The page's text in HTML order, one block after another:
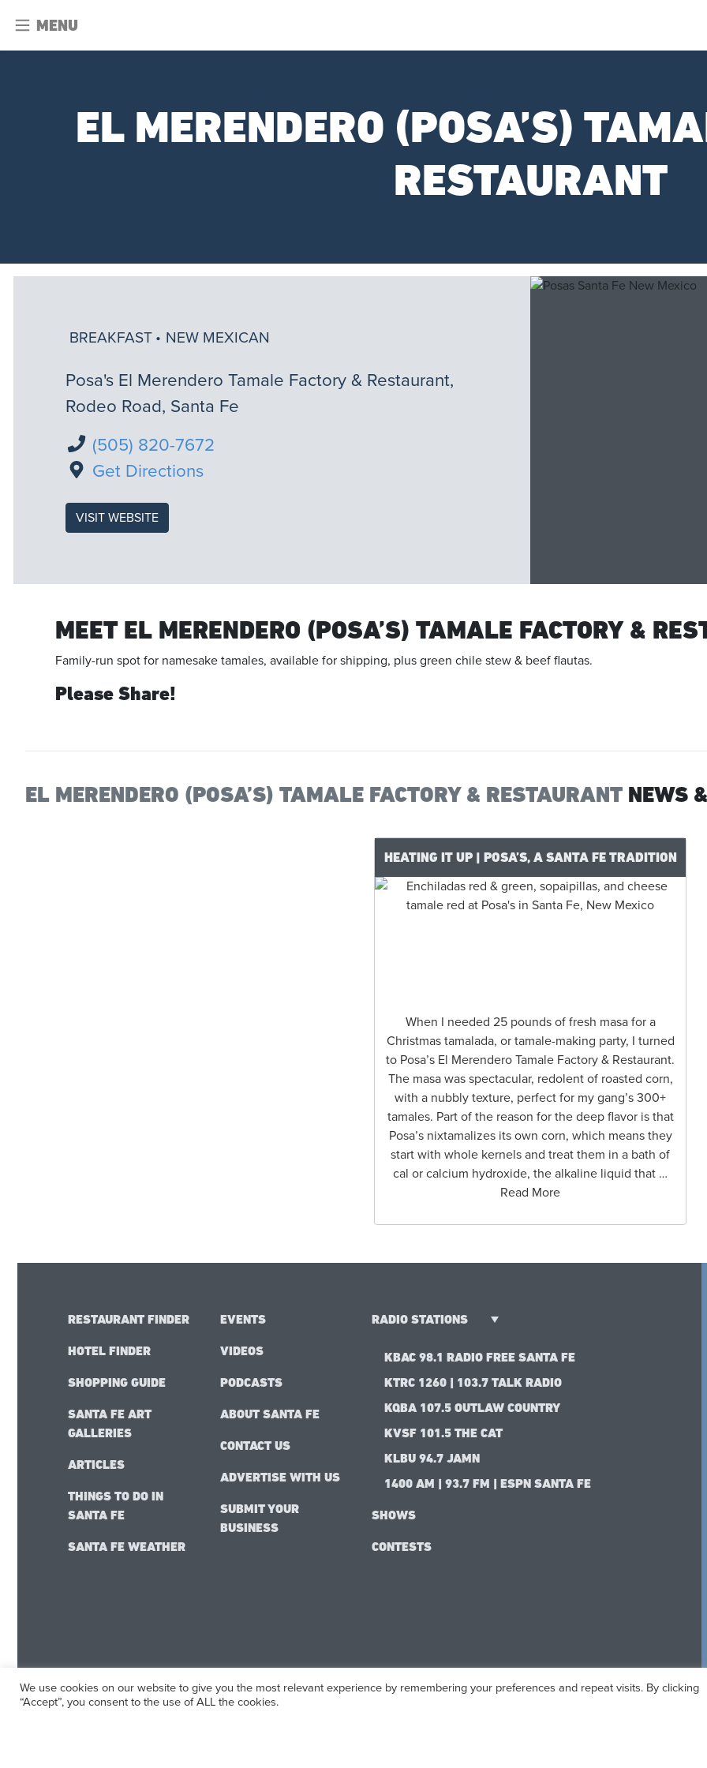
MENU
EL MERENDERO (POSA’S)
RESTAURANT
BREAKFAST NEW MEXICAN
Posa's El Merendero Tamale Factory & Restaurant,
Rodeo Road, Santa Fe
(505) 820-7672
Get Directions
VISIT WEBSITE
MEET EL MERENDERO (POSA’S) TAMALE FACTORY &
Family-run spot for namesake tamales, available for shipping, plus green chile stew & beef flautas.
Please Share!
EL MERENDERO (POSA’S) TAMALE FACTORY & RESTAURANT NEWS
HEATING IT UP | POSA’S, A SANTA FE TRADITION
When I needed 25 pounds of fresh masa for a
Christmas tamalada, or tamale-making party, I turned
to Posa’s El Merendero Tamale Factory & Restaurant.
The masa was spectacular, redolent of roasted corn,
with a nubbly texture, perfect for my gang’s 300+
tamales. Part of the reason for the deep flavor is that
Posa’s nixtamalizes its own corn, which means they
start with whole kernels and treat them in a bath of
cal or calcium hydroxide, the alkaline liquid that …
Read More
RESTAURANT FINDER
HOTEL FINDER
SHOPPING GUIDE
SANTA FE ART
GALLERIES
ARTICLES
THINGS TO DO IN
SANTA FE
SANTA FE WEATHER
EVENTS
VIDEOS
PODCASTS
ABOUT SANTA FE
CONTACT US
ADVERTISE WITH US
SUBMIT YOUR
BUSINESS
RADIO STATIONS
KBAC 98.1 RADIO FREE SANTA FE
KTRC 1260 | 103.7 TALK RADIO
KQBA 107.5 OUTLAW COUNTRY
KVSF 101.5 THE CAT
KLBU 94.7 JAMN
1400 AM | 93.7 FM | ESPN SANTA FE
SHOWS
CONTESTS
We use cookies on our website to give you the most relevant experience by remembering your preferences and repeat visits. By clicking
“Accept”, you consent to the use of ALL the cookies.